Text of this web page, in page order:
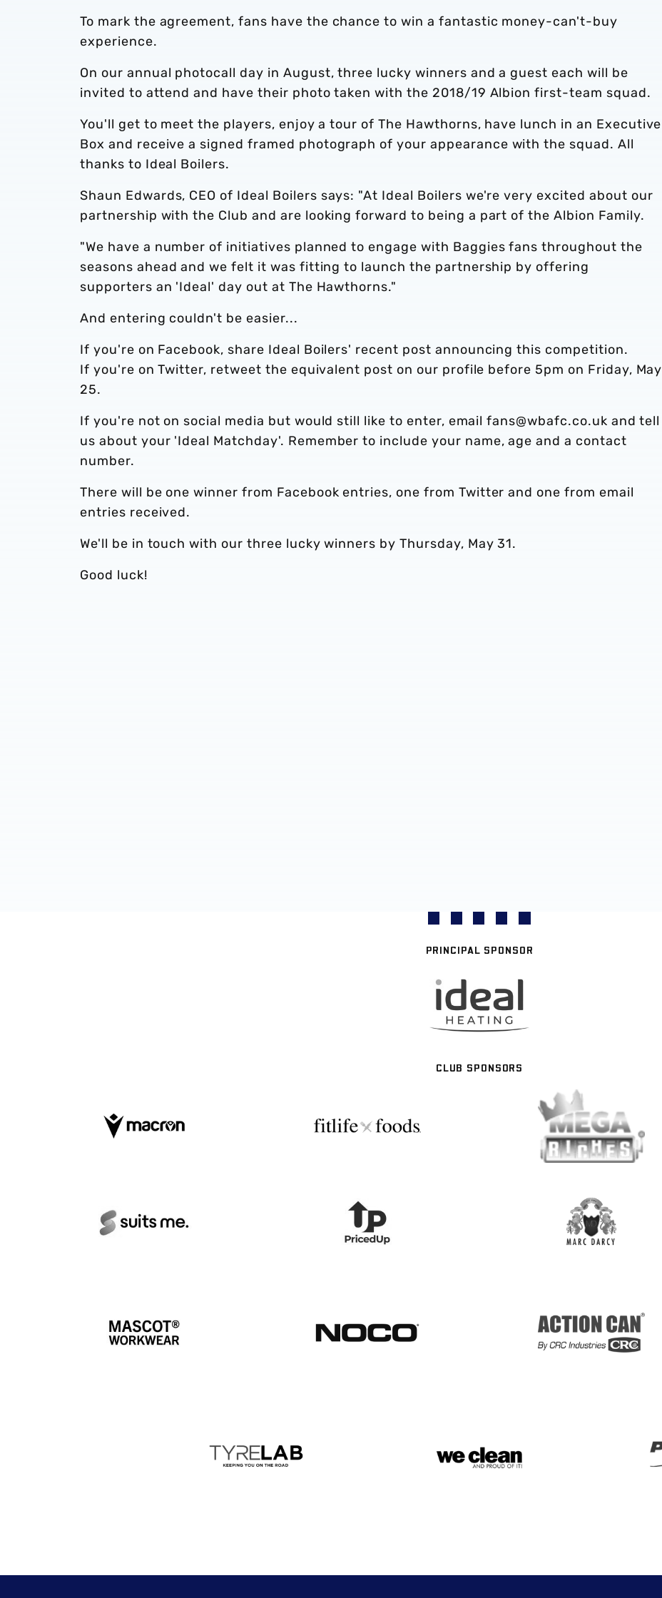
To mark the agreement, fans have the chance to win a fantastic money-can't-buy
experience.
On our annual photocall day in August, three lucky winners and a guest each will be
invited to attend and have their photo taken with the 2018/19 Albion first-team squad.
You'll get to meet the players, enjoy a tour of The Hawthorns, have lunch in an Executive
Box and receive a signed framed photograph of your appearance with the squad. All
thanks to Ideal Boilers.
Shaun Edwards, CEO of Ideal Boilers says: "At Ideal Boilers we're very excited about our
partnership with the Club and are looking forward to being a part of the Albion Family.
"We have a number of initiatives planned to engage with Baggies fans throughout the
seasons ahead and we felt it was fitting to launch the partnership by offering
supporters an 'Ideal' day out at The Hawthorns."
And entering couldn't be easier...
If you're on Facebook, share Ideal Boilers' recent post announcing this competition.
If you're on Twitter, retweet the equivalent post on our profile before 5pm on Friday, May
25.
If you're not on social media but would still like to enter, email fans@wbafc.co.uk and tell
us about your 'Ideal Matchday'. Remember to include your name, age and a contact
number.
There will be one winner from Facebook entries, one from Twitter and one from email
entries received.
We'll be in touch with our three lucky winners by Thursday, May 31.
Good luck!
PRINCIPAL SPONSOR
CLUB SPONSORS